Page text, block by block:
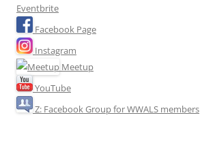
Eventbrite
Facebook Page
Instagram
Meetup
YouTube
Z: Facebook Group for WWALS members